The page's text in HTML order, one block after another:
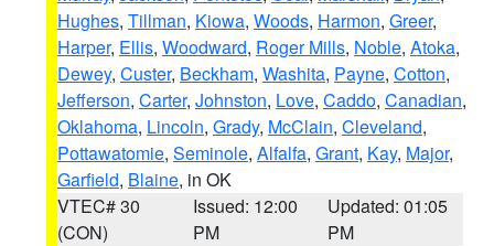
Hughes, Tillman, Kiowa, Woods, Harmon, Greer,
Harper, Ellis, Woodward, Roger Mills, Noble, Atoka,
Dewey, Custer, Beckham, Washita, Payne, Cotton,
Jefferson, Carter, Johnston, Love, Caddo, Canadian,
Oklahoma, Lincoln, Grady, McClain, Cleveland,
Pottawatomie, Seminole, Alfalfa, Grant, Kay, Major,
Garfield, Blaine, in OK
VTEC# 30
(CON)
Issued: 12:00
PM
Updated: 01:05
PM